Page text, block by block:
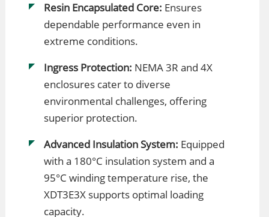
Resin Encapsulated Core: Ensures
dependable performance even in
extreme conditions.
Ingress Protection: NEMA 3R and 4X
enclosures cater to diverse
environmental challenges, offering
superior protection.
Advanced Insulation System: Equipped
with a 180°C insulation system and a
95°C winding temperature rise, the
XDT3E3X supports optimal loading
capacity.